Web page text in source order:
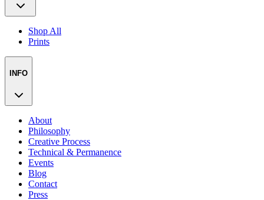
Shop All
Prints
INFO
About
Philosophy
Creative Process
Technical & Permanence
Events
Blog
Contact
Press